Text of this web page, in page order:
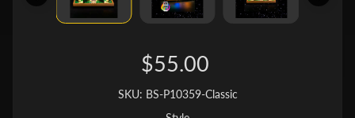
$55.00
SKU: BS-P10359-Classic